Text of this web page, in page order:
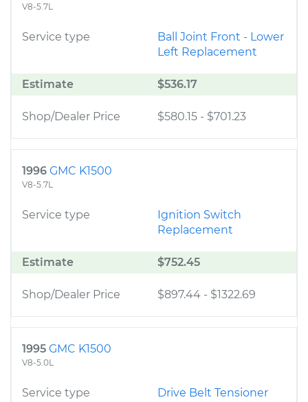
V8-5.7L
Service type
Ball Joint Front - Lower
Left Replacement
Estimate $536.17
Shop/Dealer Price $580.15 - $701.23
1996 GMC K1500
V8-5.7L
Service type
Ignition Switch
Replacement
Estimate $752.45
Shop/Dealer Price $897.44 - $1322.69
1995 GMC K1500
V8-5.0L
Service type
Drive Belt Tensioner